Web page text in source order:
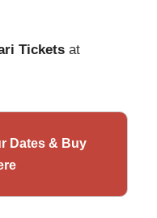
Tickets at
Dates & Buy